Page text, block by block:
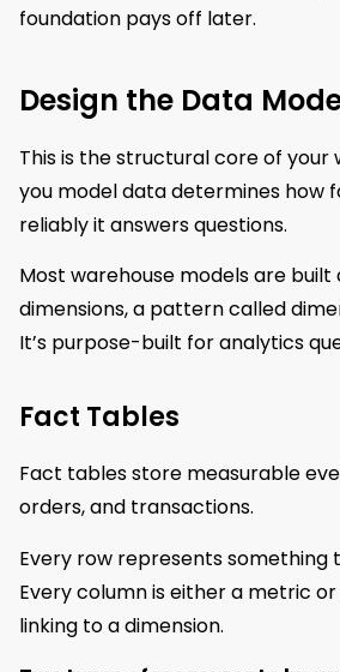
foundation pays off later.
Design the Data
This is the structural core of your
you model data determines how
reliably it answers questions.
Most warehouse models are
dimensions, a pattern called
It’s purpose-built for analytics
Fact Tables
Fact tables store measurable
orders, and transactions.
Every row represents something
Every column is either a metric
linking to a dimension.